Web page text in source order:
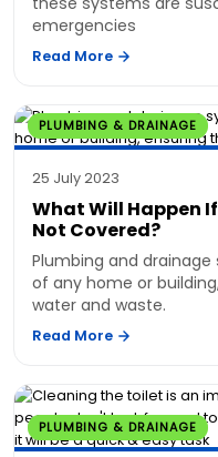
emergencies
Read More
PLUMBING & DRAINAGE
25 July 2023
What Will Happen
Not Covered?
Plumbing and
of any home or
water and waste.
Read More
PLUMBING & DRAINAGE